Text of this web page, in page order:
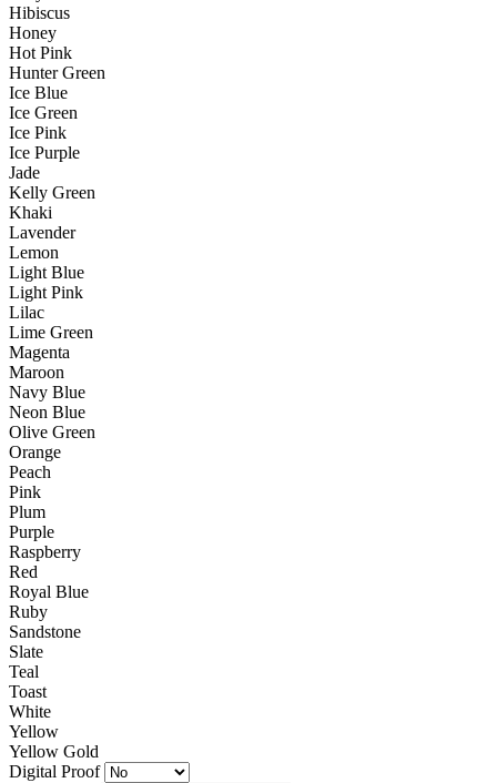
Hibiscus
Honey
Hot Pink
Hunter Green
Ice Blue
Ice Green
Ice Pink
Ice Purple
Jade
Kelly Green
Khaki
Lavender
Lemon
Light Blue
Light Pink
Lilac
Lime Green
Magenta
Maroon
Navy Blue
Neon Blue
Olive Green
Orange
Peach
Pink
Plum
Purple
Raspberry
Red
Royal Blue
Ruby
Sandstone
Slate
Teal
Toast
White
Yellow
Yellow Gold
Digital Proof